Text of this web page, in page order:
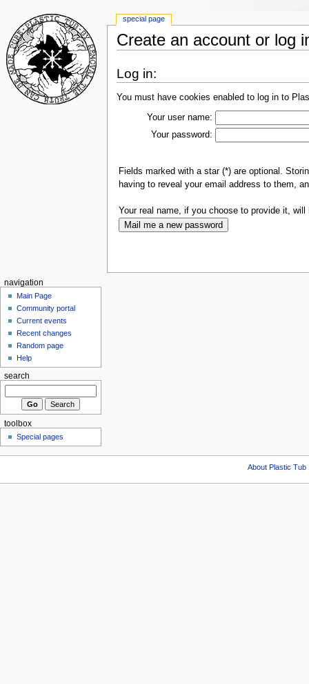
Create an account or log
Log in:
You must have cookies enabled to log in to
Your user name:
Your password:
Fields marked with a star (*) are optional.
having to reveal your email address to them,
Your real name, if you choose to provide it,
special page
navigation
Main Page
Community portal
Current events
Recent changes
Random page
Help
search
toolbox
Special pages
About Plastic Tub